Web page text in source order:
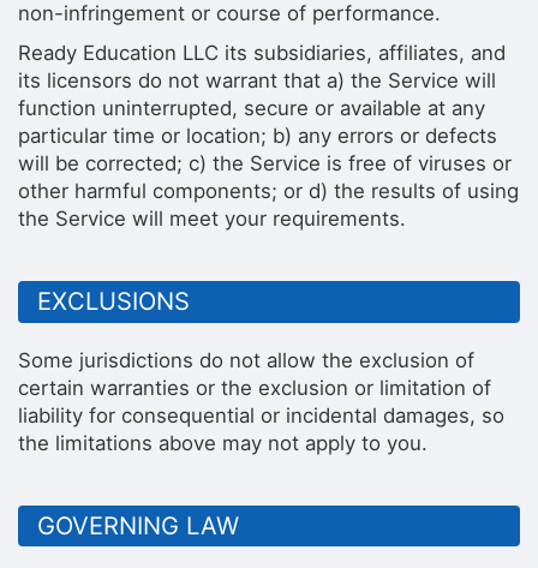
non-infringement or course of performance.
Ready Education LLC its subsidiaries, affiliates, and
its licensors do not warrant that a) the Service will
function uninterrupted, secure or available at any
particular time or location; b) any errors or defects
will be corrected; c) the Service is free of viruses or
other harmful components; or d) the results of using
the Service will meet your requirements.
EXCLUSIONS
Some jurisdictions do not allow the exclusion of
certain warranties or the exclusion or limitation of
liability for consequential or incidental damages, so
the limitations above may not apply to you.
GOVERNING LAW